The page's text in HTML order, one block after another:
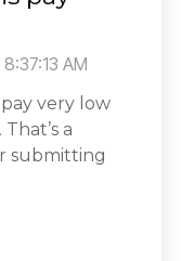
AM
pay very low
a
submitting